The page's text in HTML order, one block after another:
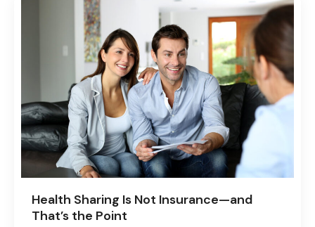
Health Sharing Is Not Insurance—and
That’s the Point